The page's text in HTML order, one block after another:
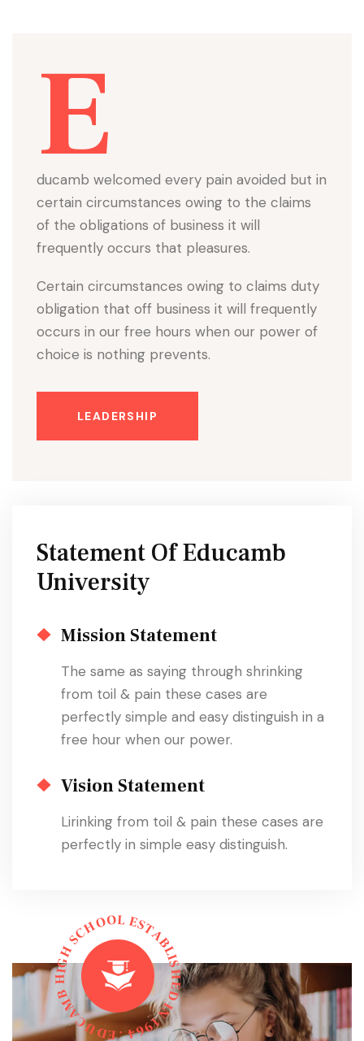
E
ducamb welcomed every pain avoided but in
certain circumstances owing to the claims
of the obligations of business it will
frequently occurs that pleasures.
Certain circumstances owing to claims duty
obligation that off business it will frequently
occurs in our free hours when our power of
choice is nothing prevents.
LEADERSHIP
Statement Of Educamb
University
Mission Statement
The same as saying through shrinking
from toil & pain these cases are
perfectly simple and easy distinguish in a
free hour when our power.
Vision Statement
Lirinking from toil & pain these cases are
perfectly in simple easy distinguish.
E
D
U
C
A
M
B
H
I
G
H
S
CHOOL ESTA
B
L
I
S
H
E
D
I
N
1
9
6
4
.